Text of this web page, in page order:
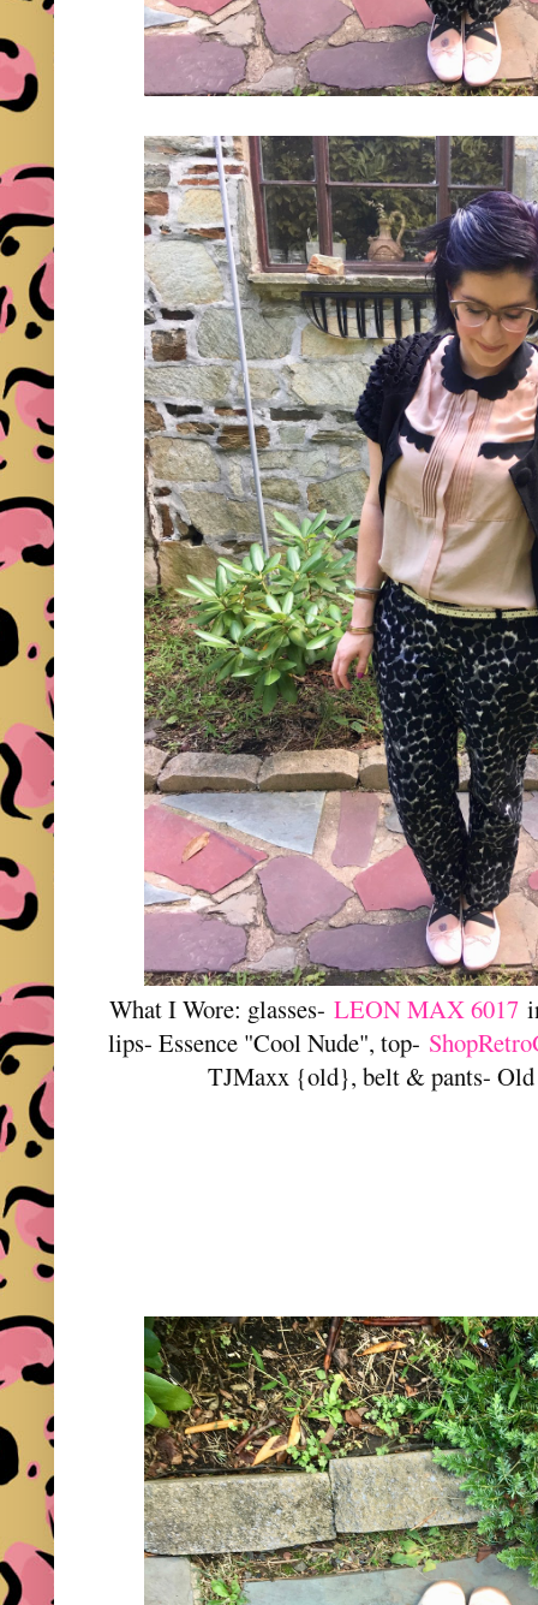
What I Wore: glasses- LEON MAX 6017
lips- Essence "Cool Nude", top-
TJMaxx {old}, belt & pants-